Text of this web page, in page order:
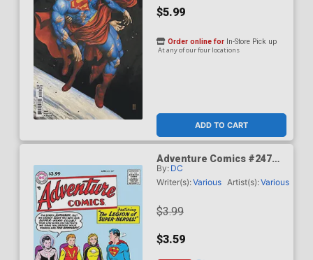
$5.99
ADD TO CART
Order online for In-Store Pick up
At any of our four locations
Adventure Comics #247
Facsimile Edition Cover A
Regular Curt Swan Cover
By: DC
Writer(s):Various Artist(s):Various
$3.99
$3.59